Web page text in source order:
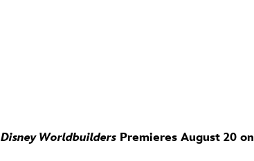
Disney WorldbuildersPremieres August 20 on